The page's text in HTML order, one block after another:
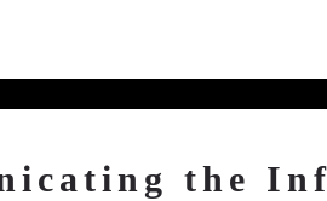
the